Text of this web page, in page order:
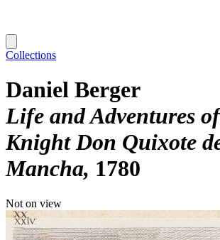
Collections
Daniel Berger
Life and Adventures
Knight Don Quixote
Mancha 1780
Not on view